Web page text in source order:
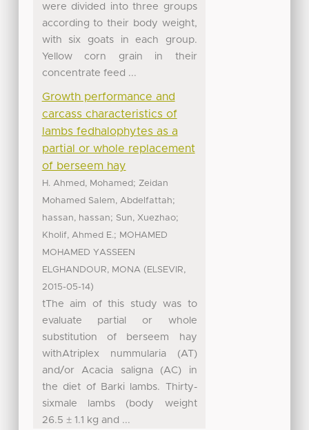
were divided into three groups
according to their body weight,
with six goats in each group.
Yellow corn grain in their
concentrate feed ...
Growth performance and
carcass characteristics of
lambs fedhalophytes as a
partial or whole replacement
of berseem hay
H. Ahmed, Mohamed; Zeidan
Mohamed Salem, Abdelfattah;
hassan, hassan; Sun, Xuezhao;
Kholif, Ahmed E.; MOHAMED
MOHAMED YASSEEN
ELGHANDOUR, MONA ( ELSEVIR,
2015-05-14)
tThe aim of this study was to
evaluate partial or whole
substitution of berseem hay
withAtriplex nummularia (AT)
and/or Acacia saligna (AC) in
the diet of Barki lambs. Thirty-
sixmale lambs (body weight
26.5 ± 1.1 kg and ...